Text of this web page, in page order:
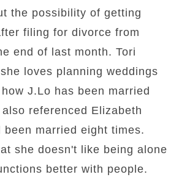
the possibility of getting
filing for divorce from
end of last month. Tori
loves planning weddings
J.Lo has been married
referenced Elizabeth
been married eight times.
she doesn't like being alone
better with people.